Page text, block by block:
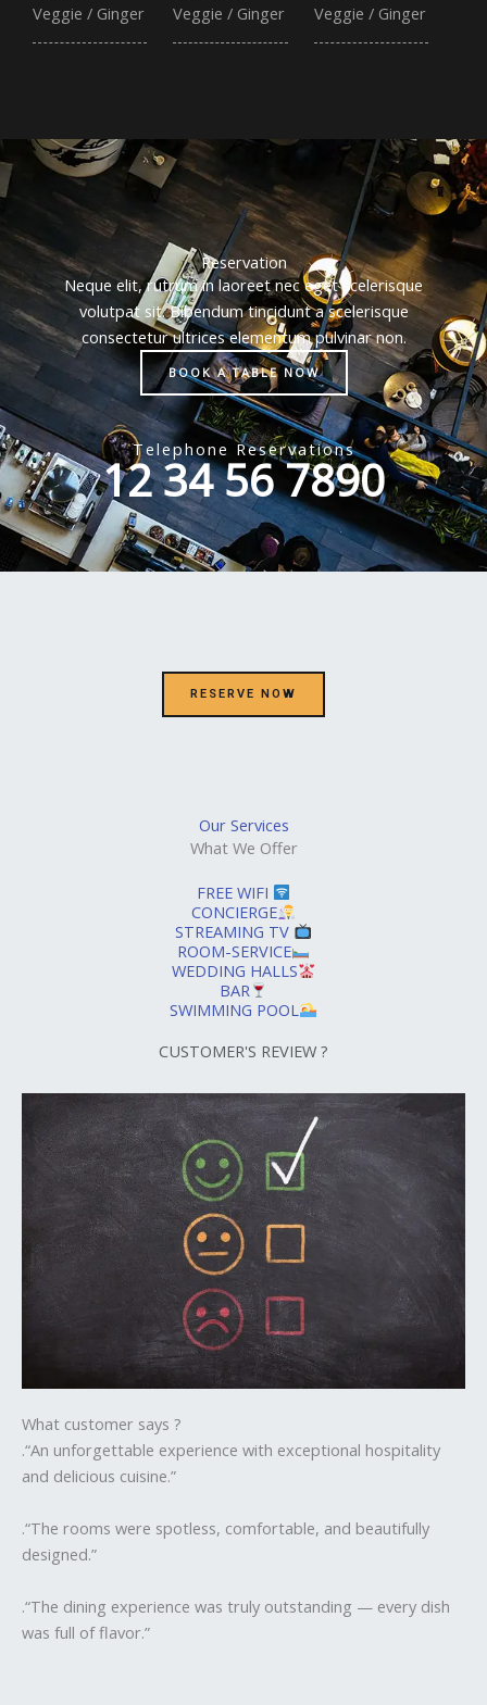
Veggie / Ginger
Veggie / Ginger
Veggie / Ginger
Reservation
Neque elit, rutrum in laoreet nec eget scelerisque
volutpat sit. Bibendum tincidunt a scelerisque
consectetur ultrices elementum pulvinar non.
BOOK A TABLE NOW
Telephone Reservations
12 34 56 7890
RESERVE NOW
Our Services
What We Offer
FREE WIFI
CONCIERGE
STREAMING TV
ROOM-SERVICE
WEDDING HALLS
BAR
SWIMMING POOL
CUSTOMER'S REVIEW ?
What customer says ?
.“An unforgettable experience with exceptional hospitality
and delicious cuisine.”
.“The rooms were spotless, comfortable, and beautifully
designed.”
.“The dining experience was truly outstanding — every dish
was full of flavor.”